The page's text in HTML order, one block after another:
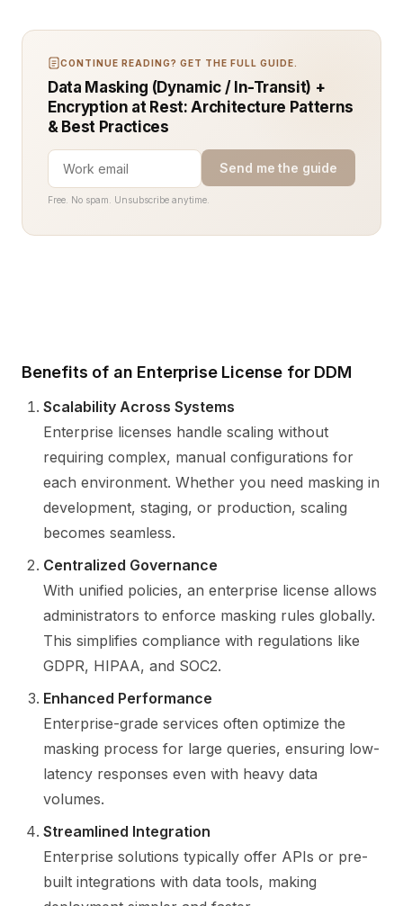
CONTINUE READING? GET THE FULL GUIDE.
Data Masking (Dynamic / In-Transit) +
Encryption at Rest: Architecture Patterns
& Best Practices
Send me the guide
Free. No spam. Unsubscribe anytime.
Benefits of an Enterprise License for DDM
Scalability Across Systems
Enterprise licenses handle scaling without
requiring complex, manual configurations for
each environment. Whether you need masking in
development, staging, or production, scaling
becomes seamless.
Centralized Governance
With unified policies, an enterprise license allows
administrators to enforce masking rules globally.
This simplifies compliance with regulations like
GDPR, HIPAA, and SOC2.
Enhanced Performance
Enterprise-grade services often optimize the
masking process for large queries, ensuring low-
latency responses even with heavy data
volumes.
Streamlined Integration
Enterprise solutions typically offer APIs or pre-
built integrations with data tools, making